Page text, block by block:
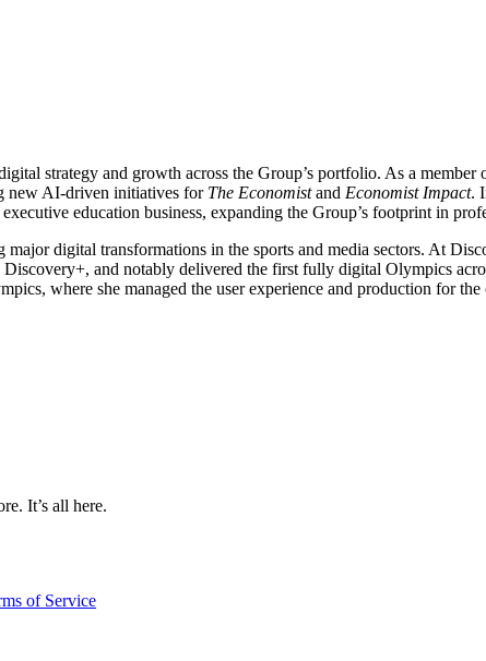
strategy and growth across the Group’s portfolio. As a member
new AI-driven initiatives for The Economistand Economist Impact.
education business, expanding the Group’s footprint in
digital transformations in the sports and media sectors. At
and notably delivered the first fully digital Olympics
where she managed the user experience and production for
It’s all here.
of Service